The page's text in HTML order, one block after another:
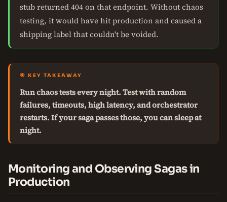
stub returned 404 on that endpoint. Without chaos
testing, it would have hit production and caused a
shipping label that couldn't be voided.
🎯 KEY TAKEAWAY
Run chaos tests every night. Test with random
failures, timeouts, high latency, and orchestrator
restarts. If your saga passes those, you can sleep at
night.
Monitoring and Observing Sagas in
Production